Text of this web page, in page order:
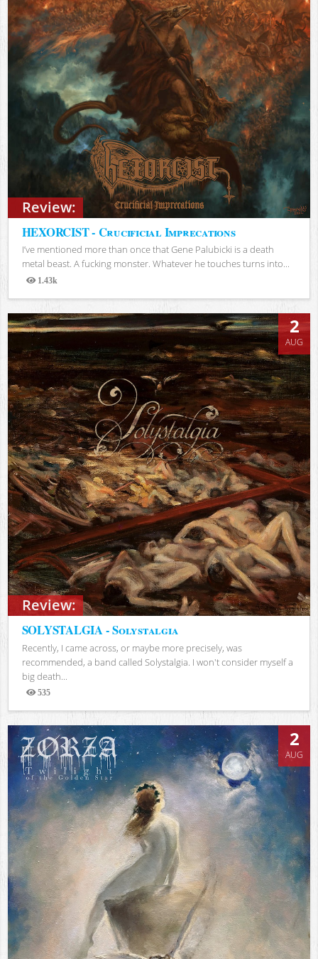
Review:
HEXORCIST - Crucificial Imprecations
I’ve mentioned more than once that Gene Palubicki is a death
metal beast. A fucking monster. Whatever he touches turns into...
1.43k
Views
Review:
2
AUG
SOLYSTALGIA - Solystalgia
Recently, I came across, or maybe more precisely, was
recommended, a band called Solystalgia. I won't consider myself a
big death...
535
Views
2
AUG